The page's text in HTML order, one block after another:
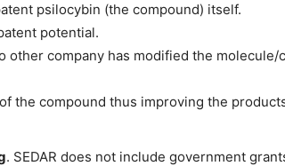
psilocybin (the compound) itself.
potential.
company has modified the
the compound thus improving the
. SEDAR does not include government